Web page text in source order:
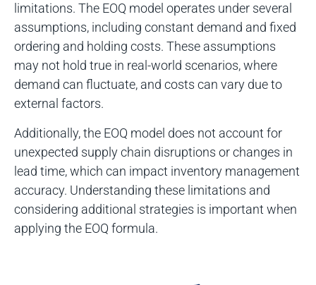
limitations. The EOQ model operates under several
assumptions, including constant demand and fixed
ordering and holding costs. These assumptions
may not hold true in real-world scenarios, where
demand can fluctuate, and costs can vary due to
external factors.
Additionally, the EOQ model does not account for
unexpected supply chain disruptions or changes in
lead time, which can impact inventory management
accuracy. Understanding these limitations and
considering additional strategies is important when
applying the EOQ formula.